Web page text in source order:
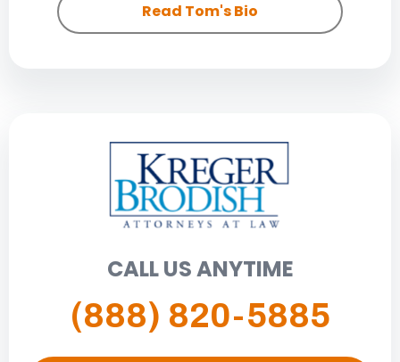
Read Tom's Bio
CALL US ANYTIME
(888) 820-5885